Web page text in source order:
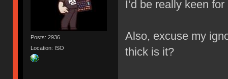
Posts: 2936
Location: ISO
I’d be really keen
Also, excuse my
thick is it?